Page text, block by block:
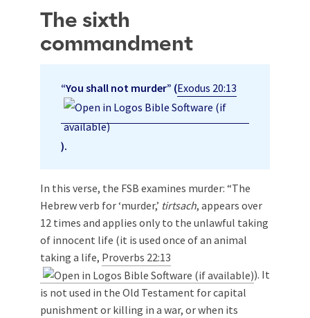
The sixth
commandment
“You shall not murder” (Exodus 20:13
).
In this verse, the FSB examines murder: “The
Hebrew verb for ‘murder,’ tirtsach, appears over
12 times and applies only to the unlawful taking
of innocent life (it is used once of an animal
taking a life, Proverbs 22:13
). It
is not used in the Old Testament for capital
punishment or killing in a war, or when its